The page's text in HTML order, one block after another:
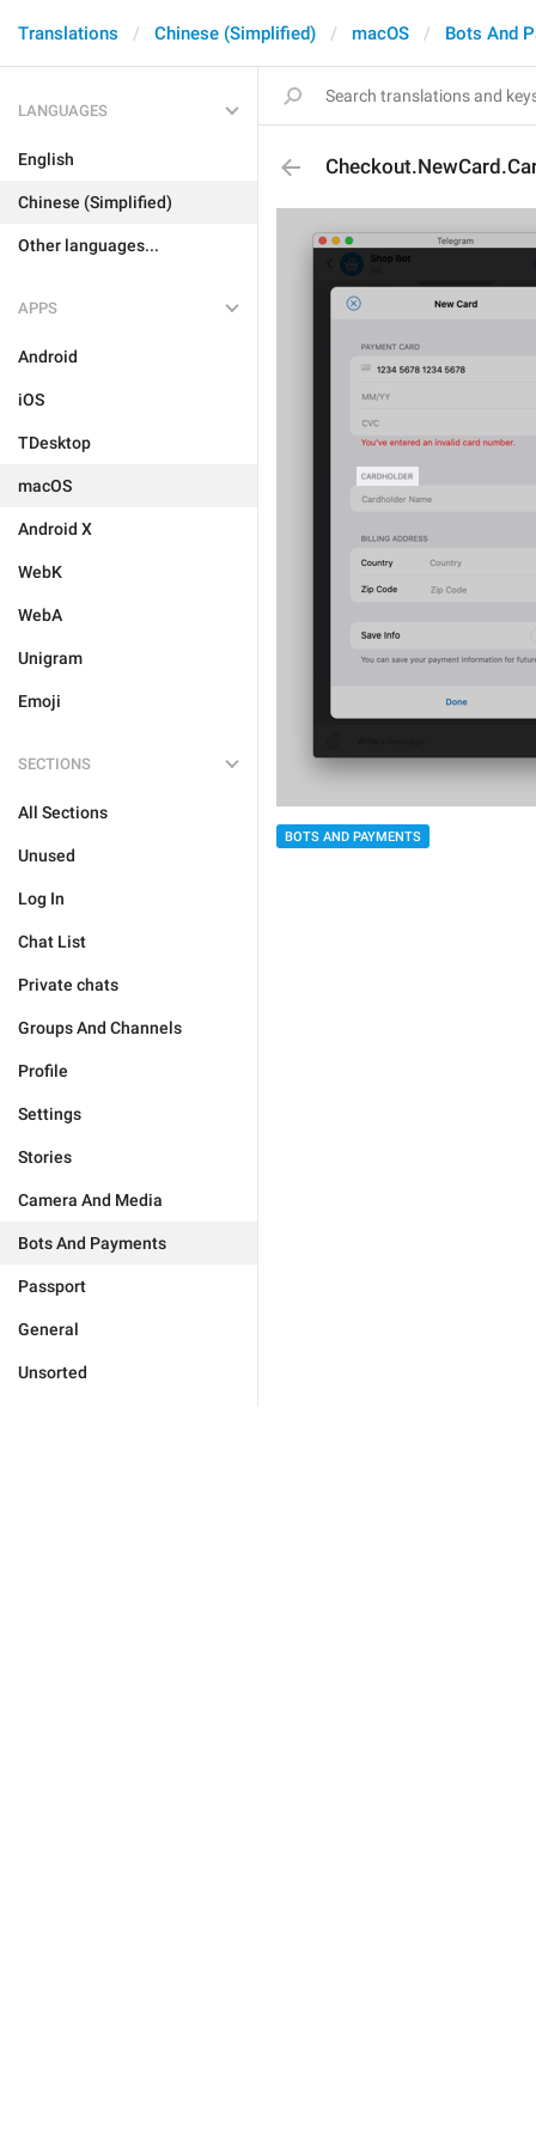
Translations Chinese (Simplified) macOS Bots And
LANGUAGES
English
Chinese (Simplified)
Other languages...
APPS
Android
iOS
TDesktop
macOS
Android X
WebK
WebA
Unigram
Emoji
SECTIONS
All Sections
Unused
Log In
Chat List
Private chats
Groups And Channels
Profile
Settings
Stories
Camera And Media
Bots And Payments
Passport
General
Unsorted
BOTS AND PAYMENTS